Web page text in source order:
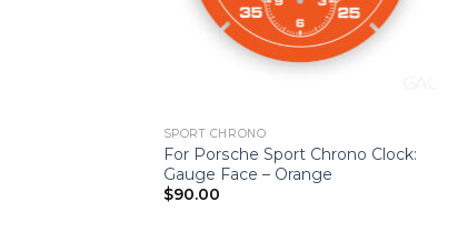
SPORT CHRONO
For Porsche Sport Chrono Clock:
Gauge Face – Orange
$90.00